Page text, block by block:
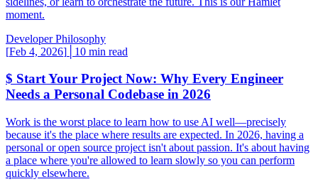
moment.
Developer Philosophy
[Feb 4, 2026] 10 min read
$ Start Your Project Now: Why Every Engineer
Needs a Personal Codebase in 2026
Work is the worst place to learn how to use AI well—precisely
because it's the place where results are expected. In 2026, having a
personal or open source project isn't about passion. It's about having
a place where you're allowed to learn slowly so you can perform
quickly elsewhere.